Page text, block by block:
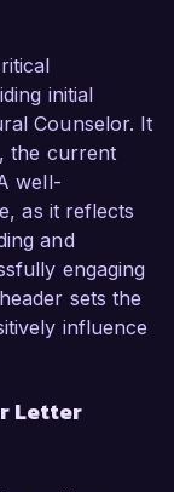
initial
Counselor. It
the current
well-
as it reflects
and
engaging
sets the
influence
Letter